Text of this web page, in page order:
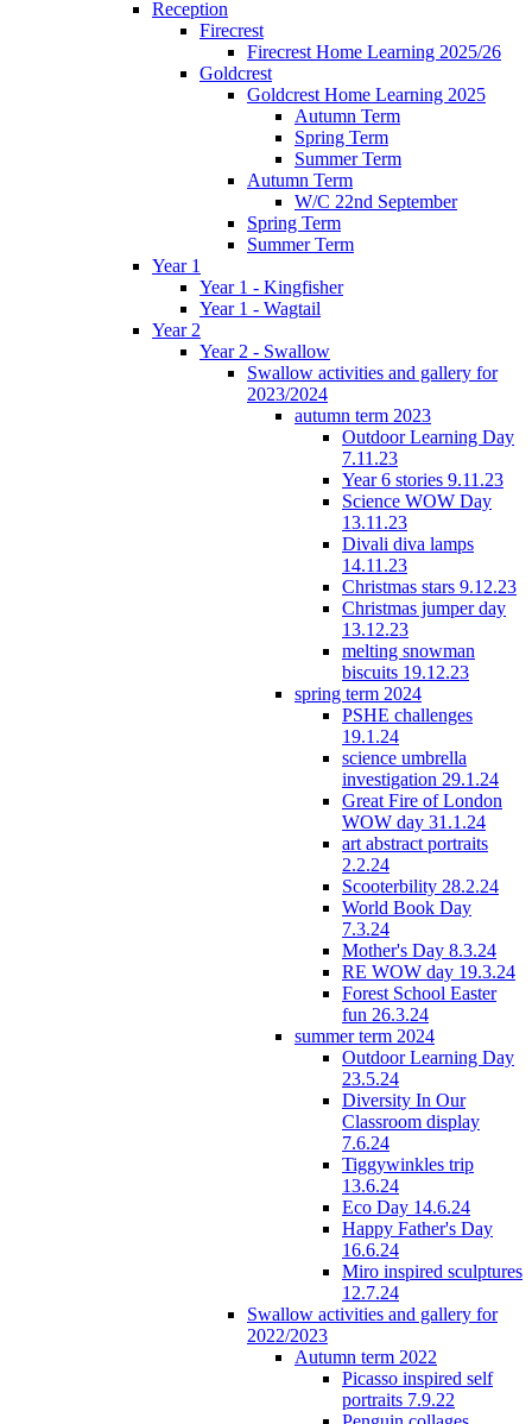
Reception
Firecrest
Firecrest Home Learning 2025/26
Goldcrest
Goldcrest Home Learning 2025
Autumn Term
Spring Term
Summer Term
Autumn Term
W/C 22nd September
Spring Term
Summer Term
Year 1
Year 1 - Kingfisher
Year 1 - Wagtail
Year 2
Year 2 - Swallow
Swallow activities and gallery for
2023/2024
autumn term 2023
Outdoor Learning Day
7.11.23
Year 6 stories 9.11.23
Science WOW Day
13.11.23
Divali diva lamps
14.11.23
Christmas stars 9.12.23
Christmas jumper day
13.12.23
melting snowman
biscuits 19.12.23
spring term 2024
PSHE challenges
19.1.24
science umbrella
investigation 29.1.24
Great Fire of London
WOW day 31.1.24
art abstract portraits
2.2.24
Scooterbility 28.2.24
World Book Day
7.3.24
Mother's Day 8.3.24
RE WOW day 19.3.24
Forest School Easter
fun 26.3.24
summer term 2024
Outdoor Learning Day
23.5.24
Diversity In Our
Classroom display
7.6.24
Tiggywinkles trip
13.6.24
Eco Day 14.6.24
Happy Father's Day
16.6.24
Miro inspired sculptures
12.7.24
Swallow activities and gallery for
2022/2023
Autumn term 2022
Picasso inspired self
portraits 7.9.22